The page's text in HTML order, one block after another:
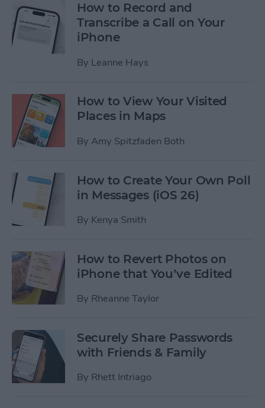
How to Record and
Transcribe a Call on Your
iPhone
By Leanne Hays
How to View Your Visited
Places in Maps
By Amy Spitzfaden Both
How to Create Your Own Poll
in Messages (iOS 26)
By Kenya Smith
How to Revert Photos on
iPhone that You’ve Edited
By Rheanne Taylor
Securely Share Passwords
with Friends & Family
By Rhett Intriago